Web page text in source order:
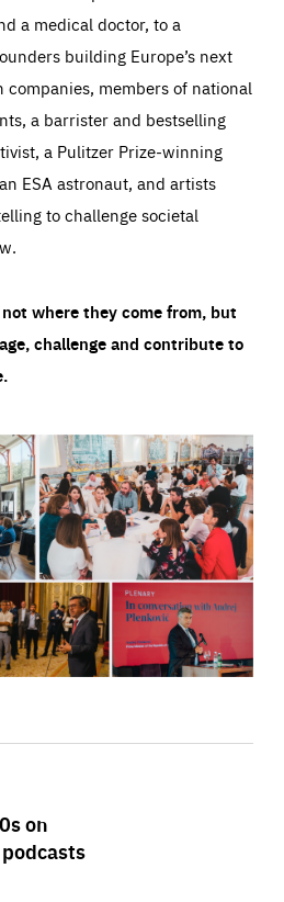
a medical doctor, to a
building Europe’s next
companies, members of national
a barrister and bestselling
a Pulitzer Prize-winning
ESA astronaut, and artists
to challenge societal
where they come from, but
challenge and contribute to
on
podcasts